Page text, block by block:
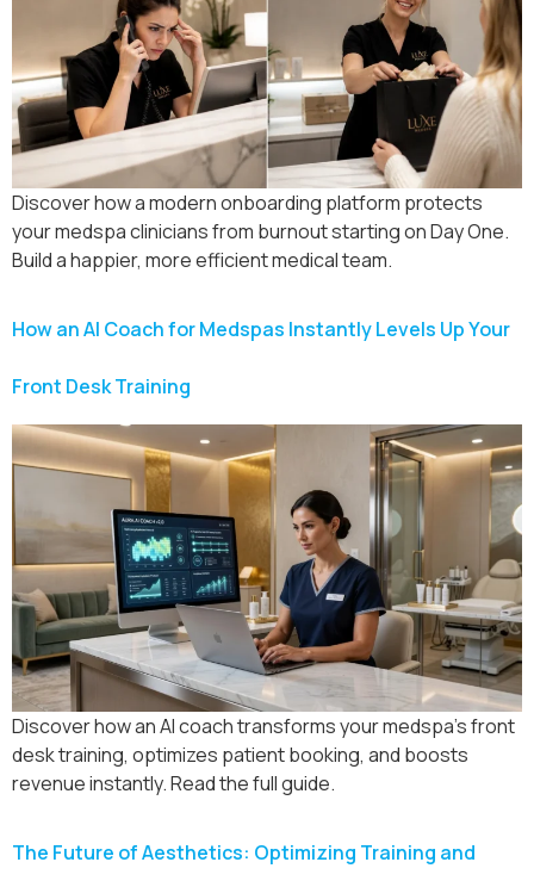
Discover how a modern onboarding platform protects
your medspa clinicians from burnout starting on Day One.
Build a happier, more efficient medical team.
How an AI Coach for Medspas Instantly Levels Up Your
Front Desk Training
Discover how an AI coach transforms your medspa’s front
desk training, optimizes patient booking, and boosts
revenue instantly. Read the full guide.
The Future of Aesthetics: Optimizing Training and